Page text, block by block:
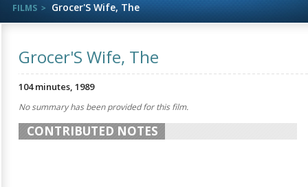
FILMS Grocer'S Wife, The
Grocer'S Wife, The
104 minutes, 1989
No summary has been provided for this film.
CONTRIBUTED NOTES